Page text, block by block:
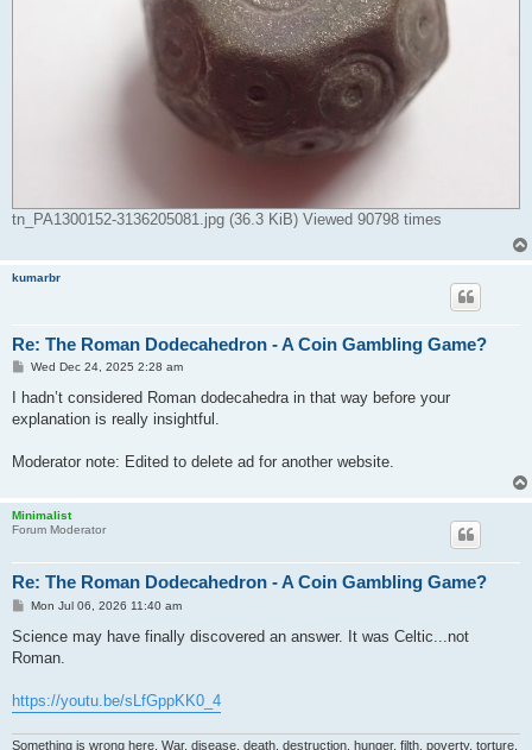
tn_PA1300152-3136205081.jpg (36.3 KiB) Viewed 90798 times
kumarbr
Re: The Roman Dodecahedron - A Coin Gambling Game?
P
s
Wed Dec 24, 2025 2:28 am
I hadn’t considered Roman dodecahedra in that way before your
explanation is really insightful.
Moderator note: Edited to delete ad for another website.
Minimalist
Forum Moderator
Re: The Roman Dodecahedron - A Coin Gambling Game?
P
s
Mon Jul 06, 2026 11:40 am
Science may have finally discovered an answer. It was Celtic...not
Roman.
https://youtu.be/sLfGppKK0_4
Something is wrong here. War, disease, death, destruction, hunger, filth, poverty, torture,